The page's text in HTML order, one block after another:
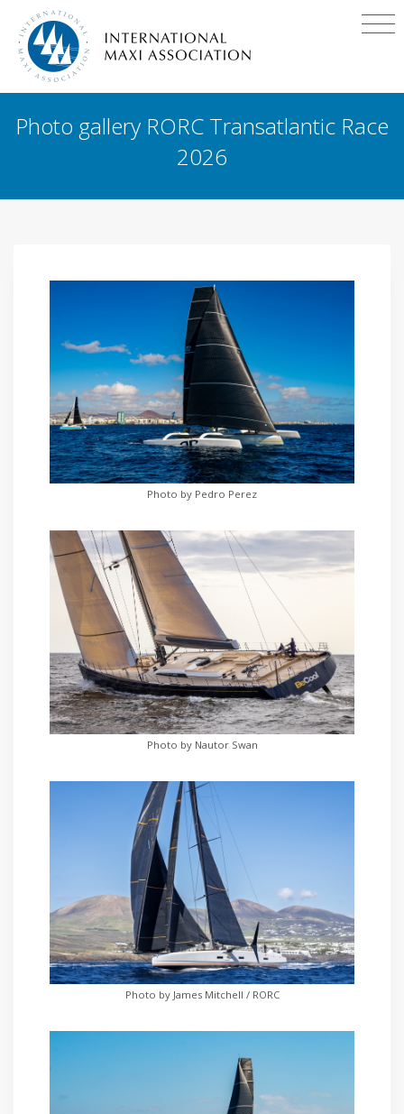
Photo gallery RORC Transatlantic Race
2026
Photo by Pedro Perez
Photo by Nautor Swan
Photo by James Mitchell / RORC